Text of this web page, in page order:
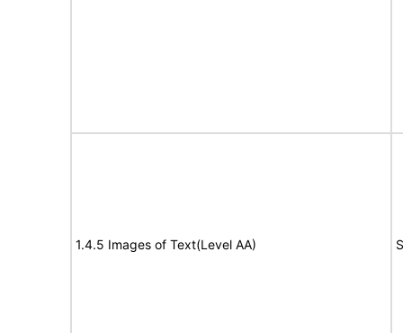
1.4.5 Images of Text(Level AA)